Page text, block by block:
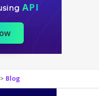
API
> Blog